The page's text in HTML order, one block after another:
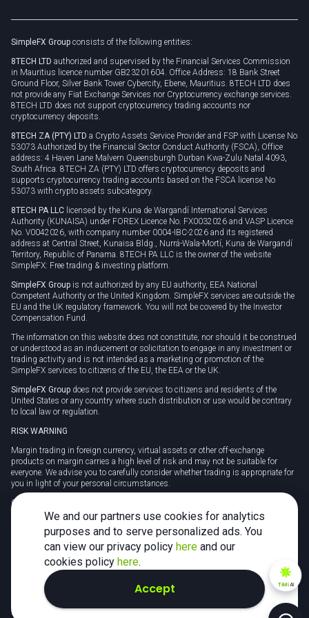
Privacy policy
Cookie policy
SimpleFX Group consists of the following entities:
8TECH LTD authorized and supervised by the Financial Services Commission
in Mauritius licence number GB23201604. Office Address: 18 Bank Street
Ground Floor, Silver Bank Tower Cybercity, Ebene, Mauritius. 8TECH LTD does
not provide any Fiat Exchange Services nor Cryptocurrency exchange services.
8TECH LTD does not support cryptocurrency trading accounts nor
cryptocurrency deposits.
8TECH ZA (PTY) LTD a Crypto Assets Service Provider and FSP with License No
53073 Authorized by the Financial Sector Conduct Authority (FSCA), Office
address: 4 Haven Lane Malvern Queensburgh Durban Kwa-Zulu Natal 4093,
South Africa. 8TECH ZA (PTY) LTD offers cryptocurrency deposits and
supports cryptocurrency trading accounts based on the FSCA license No
53073 with crypto assets subcategory.
8TECH PA LLC licensed by the Kuna de Wargandí International Services
Authority (KUNAISA) under FOREX Licence No. FX0032026 and VASP Licence
No. V0042026, with company number 0004-IBC-2026 and its registered
address at Central Street, Kunaisa Bldg., Nurrá-Wala-Mortí, Kuna de Wargandí
Territory, Republic of Panama. 8TECH PA LLC is the owner of the website
SimpleFX: Free trading & investing platform.
SimpleFX Group is not authorized by any EU authority, EEA National
Competent Authority or the United Kingdom. SimpleFX services are outside the
EU and the UK regulatory framework. You will not be covered by the Investor
Compensation Fund.
The information on this website does not constitute, nor should it be construed
or understood as an inducement or solicitation to engage in any investment or
trading activity and is not intended as a marketing or promotion of the
SimpleFX services to citizens of the EU, the EEA or the UK.
SimpleFX Group does not provide services to citizens and residents of the
United States or any country where such distribution or use would be contrary
to local law or regulation.
RISK WARNING
Margin trading in foreign currency, virtual assets or other off-exchange
products on margin carries a high level of risk and may not be suitable for
everyone. We advise you to carefully consider whether trading is appropriate for
you in light of your personal circumstances.
CFDs are complex instruments and carry a high risk of losing money rapidly
due to leverage. 78% of retail investor accounts lose money when trading CFDs
with this provider. You should consider whether you understand how CFDs
work and whether you can afford to take the high risk of losing your money.
Tax may be payable on any profits and you should seek independent advice on
your taxation position.
2026 SimpleFX. All rights reserved.
TiMiAI
We and our partners use cookies for analytics
purposes and to serve personalized ads. You
can view our privacy policy here and our
cookies policy here.
Accept